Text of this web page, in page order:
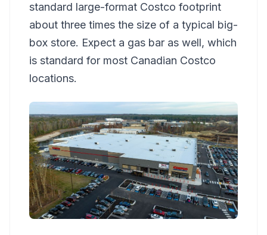
standard large-format Costco footprint
about three times the size of a typical big-
box store. Expect a gas bar as well, which
is standard for most Canadian Costco
locations.